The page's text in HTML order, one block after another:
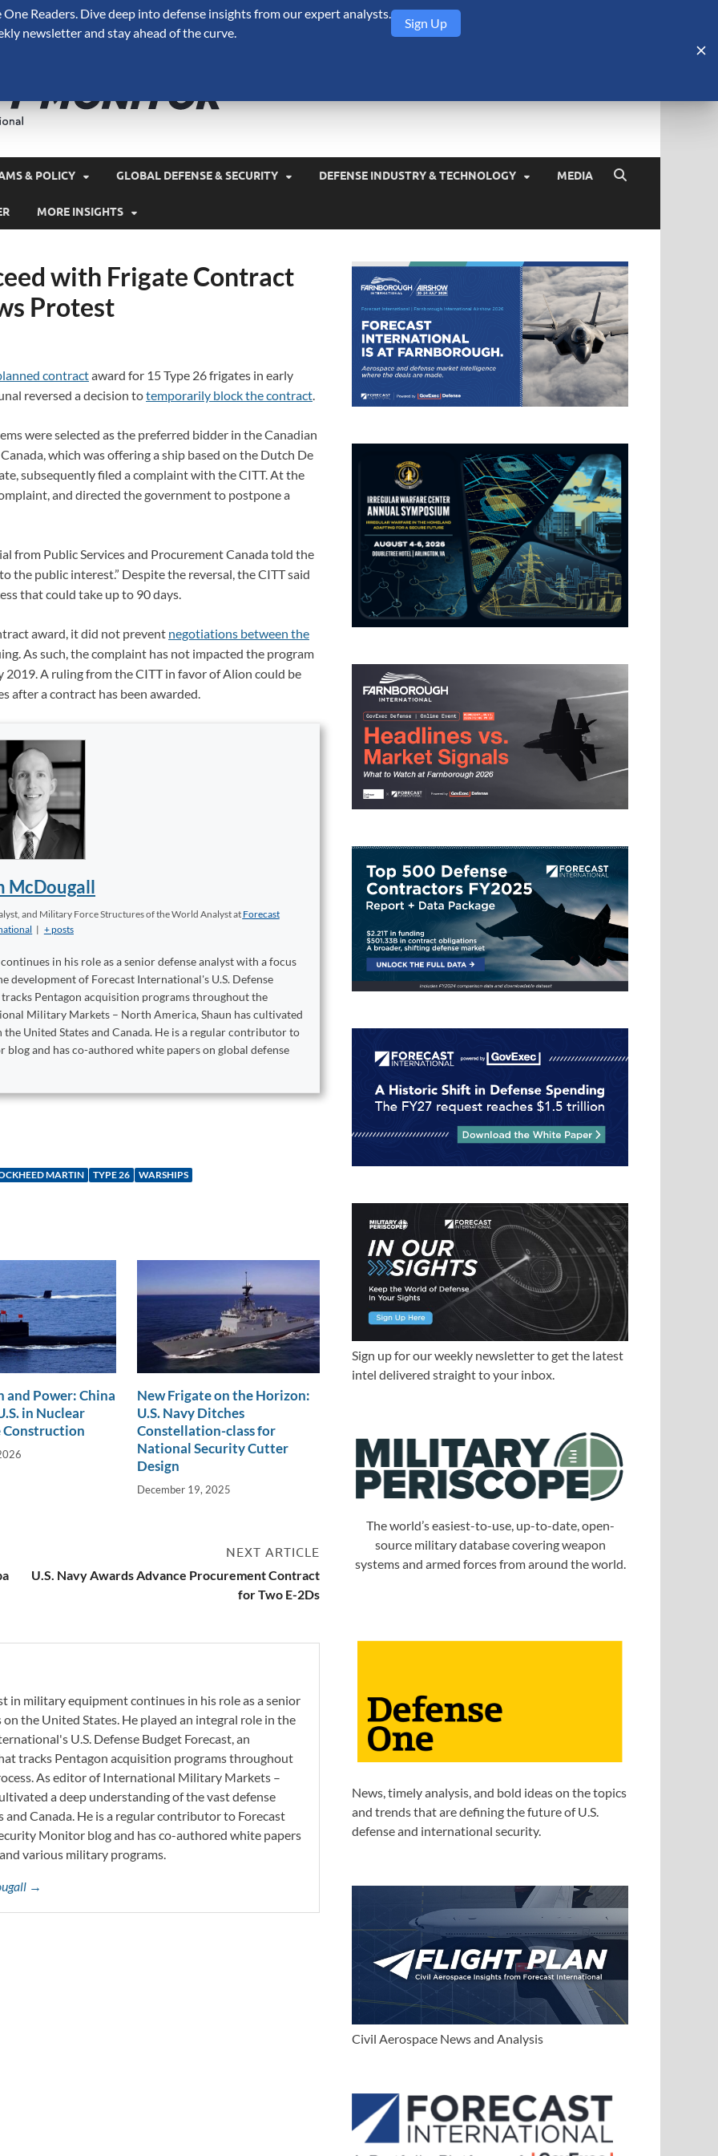
& POLICY GLOBAL DEFENSE & SECURITY DEFENSE INDUSTRY & TECHNOLOGY MEDIA
MORE INSIGHTS
with Frigate Contract
Protest
contractaward for 15 Type 26 frigates in early
reversed a decision totemporarily block the contract.
were selected as the preferred bidder in the Canadian
which was offering a ship based on the Dutch De
subsequently filed a complaint with the CITT. At the
and directed the government to postpone a
from Public Services and Procurement Canada told the
the public interest.” Despite the reversal, the CITT said
that could take up to 90 days.
award, it did not prevent negotiations between the
As such, the complaint has not impacted the program
A ruling from the CITT in favor of Alion could be
after a contract has been awarded.
McDougall
and Military Force Structures of the World Analystat Forecast
| + posts
in his role as a senior defense analyst with a focus
development of Forecast International's U.S. Defense
Pentagon acquisition programs throughout the
Military Markets – North America, Shaun has cultivated
United States and Canada. He is a regular contributor to
and has co-authored white papers on global defense
MARTIN TYPE 26 WARSHIPS
and Power: China
in Nuclear
Construction
New Frigate on the Horizon:
U.S. Navy Ditches
Constellation-class for
National Security Cutter
Design
December 19, 2025
NEXT ARTICLE
U.S. Navy Awards Advance Procurement Contract
for Two E-2Ds
in military equipment continues in his role as a senior
the United States. He played an integral role in the
U.S. Defense Budget Forecast, an
tracks Pentagon acquisition programs throughout
As editor of International Military Markets –
a deep understanding of the vast defense
Canada. He is a regular contributor to Forecast
Monitor blog and has co-authored white papers
various military programs.
→
Sign up for our weekly newsletter to get the latest
intel delivered straight to your inbox.
The world’s easiest-to-use, up-to-date, open-
source military database covering weapon
systems and armed forces from around the world.
News, timely analysis, and bold ideas on the topics
and trends that are defining the future of U.S.
defense and international security.
Civil Aerospace News and Analysis
One Readers. Dive deep into defense insights from our expert analysts.
newsletter and stay ahead of the curve.
Sign Up